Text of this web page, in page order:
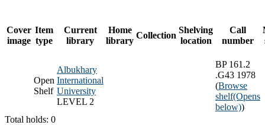
Cover
image
Item
type
Current
library
Home
library
Collection
Shelving
location
Call
number
Open
Shelf
Albukhary
International
University
LEVEL 2
BP 161.2
.G43 1978
(Browse
shelf(Opens
below))
Total holds: 0